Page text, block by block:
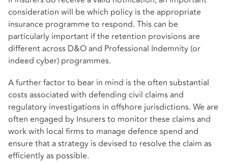
consideration will be which policy is the appropriate
insurance programme to respond. This can be
particularly important if the retention provisions are
different across D&O and Professional Indemnity (or
indeed cyber) programmes.
A further factor to bear in mind is the often substantial
costs associated with defending civil claims and
regulatory investigations in offshore jurisdictions. We are
often engaged by Insurers to monitor these claims and
work with local firms to manage defence spend and
ensure that a strategy is devised to resolve the claim as
efficiently as possible.